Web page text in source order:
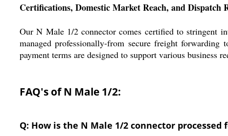
Certifications, Domestic Market Reach, and Dispatch
Our N Male 1/2 connector comes certified to stringent
managed professionally-from secure freight forwarding
payment terms are designed to support various business
FAQ's of N Male 1/2:
Q: How is the N Male 1/2 connector